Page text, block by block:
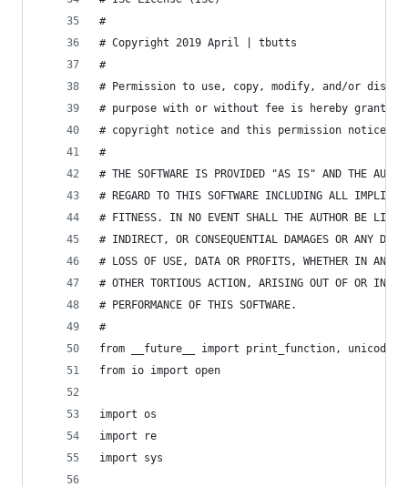
#
# Copyright 2019 April | tbutts
#
# Permission to use, copy, modify, and/or
# purpose with or without fee is hereby
# copyright notice and this permission notice
#
# THE SOFTWARE IS PROVIDED "AS IS" AND THE
# REGARD TO THIS SOFTWARE INCLUDING ALL IMPLIED
# FITNESS. IN NO EVENT SHALL THE AUTHOR BE
# INDIRECT, OR CONSEQUENTIAL DAMAGES OR ANY
# LOSS OF USE, DATA OR PROFITS, WHETHER IN AN
# OTHER TORTIOUS ACTION, ARISING OUT OF OR IN
# PERFORMANCE OF THIS SOFTWARE.
#
from __future__ import print_function,
from io import open
import os
import re
import sys